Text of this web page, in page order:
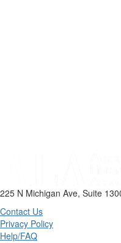
225 N Michigan Ave, Suite
Contact Us
Privacy Policy
Help/FAQ